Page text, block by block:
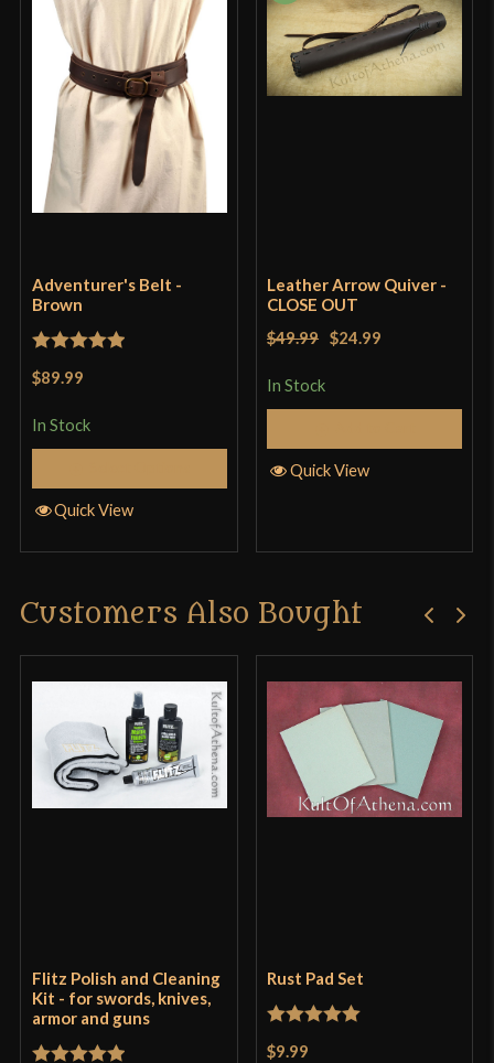
Adventurer's Belt -
Brown
Rated
$89.99
In Stock
Quick View
Leather Arrow Quiver -
CLOSE OUT
$49.99 $24.99
In Stock
Quick View
Customers Also Bought
Flitz Polish and Cleaning
Kit - for swords, knives,
armor and guns
Rust Pad Set
$9.99